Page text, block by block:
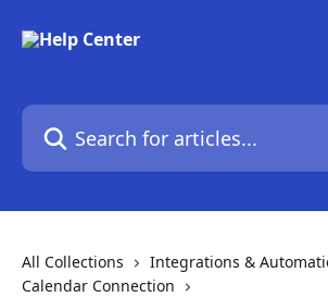
Search for articles...
All Collections
Integrations &
Calendar Connection